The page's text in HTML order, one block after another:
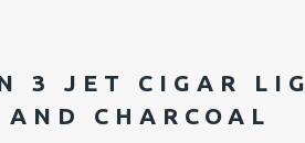
3 JET CIGAR
AND CHARCOAL